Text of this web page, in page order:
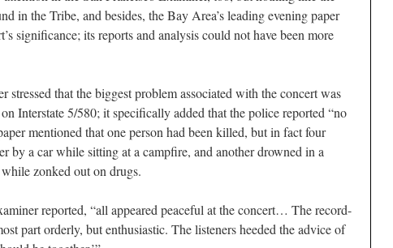
in theTribe, and besides, the Bay Area’s leading evening paper
significance; its reports and analysis could not have been more
stressed that the biggest problem associated with the concert was
Interstate 5/580; it specifically added that the police reported “no
mentioned that one person had been killed, but in fact four
by a car while sitting at a campfire, and another drowned in a
zonked out on drugs.
reported, “all appeared peaceful at the concert… The record-
part orderly, but enthusiastic. The listeners heeded the advice of